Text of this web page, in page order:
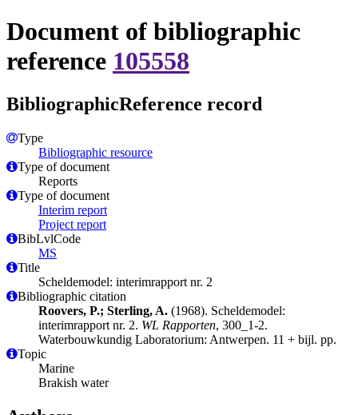
Document of bibliographic
reference 105558
BibliographicReference record
Type
Bibliographic resource
Type of document
Reports
Type of document
Interim report
Project report
BibLvlCode
MS
Title
Scheldemodel: interimrapport nr. 2
Bibliographic citation
Roovers, P.; Sterling, A. (1968). Scheldemodel:
interimrapport nr. 2. WL Rapporten, 300_1-2.
Waterbouwkundig Laboratorium: Antwerpen. 11 + bijl. pp.
Topic
Marine
Brakish water